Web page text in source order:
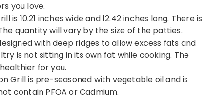
you love.
is 10.21 inches wide and 12.42 inches long. There is
quantity will vary by the size of the patties.
with deep ridges to allow excess fats and
is not sitting in its own fat while cooking. The
for you.
Grill is pre-seasoned with vegetable oil and is
contain PFOA or Cadmium.